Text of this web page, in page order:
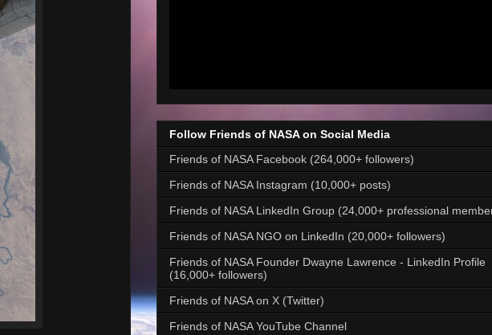
Follow Friends of NASA on Social Media
Friends of NASA Facebook (264,000+ followers)
Friends of NASA Instagram (10,000+ posts)
Friends of NASA LinkedIn Group (24,000+ professional
Friends of NASA NGO on LinkedIn (20,000+ followers)
Friends of NASA Founder Dwayne Lawrence - LinkedIn Profile
(16,000+ followers)
Friends of NASA on X (Twitter)
Friends of NASA YouTube Channel